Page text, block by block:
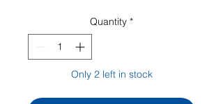
Quantity *
Only 2 left in stock